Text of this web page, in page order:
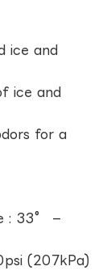
ice and
ice and
for a
: 33° –
(207kPa)